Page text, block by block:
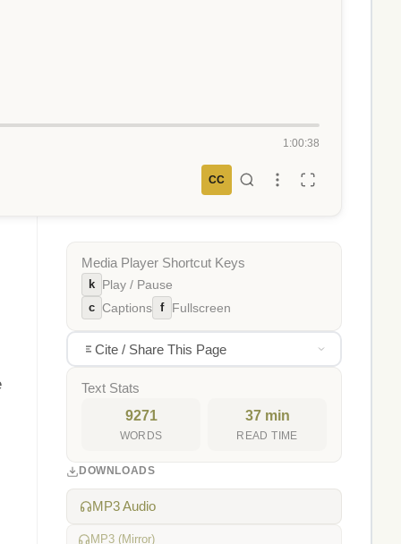
1:00:38
CC
Media Player Shortcut Keys
k Play / Pause
c Captions f Fullscreen
Cite / Share This Page
Text Stats
9271
WORDS
37 min
READ TIME
DOWNLOADS
MP3 Audio
MP3 (Mirror)